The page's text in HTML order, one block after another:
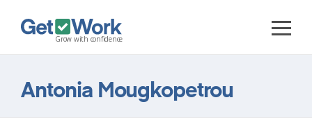
Antonia Mougkopetrou